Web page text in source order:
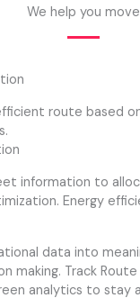
We help you move
route based
information to
Energy
data into
making. Track
analytics to stay